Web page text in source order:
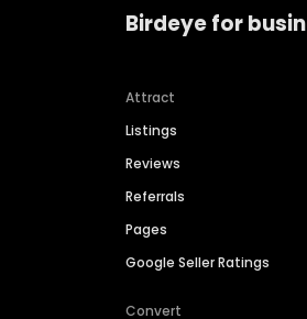
Birdeye for
Attract
Listings
Reviews
Referrals
Pages
Google Seller Ratings
Convert